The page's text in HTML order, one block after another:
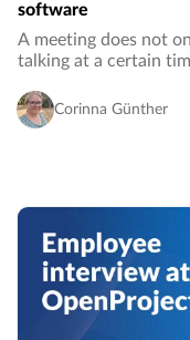
software
A meeting does not
talking at a certain
successful meeting
Corinna Günther